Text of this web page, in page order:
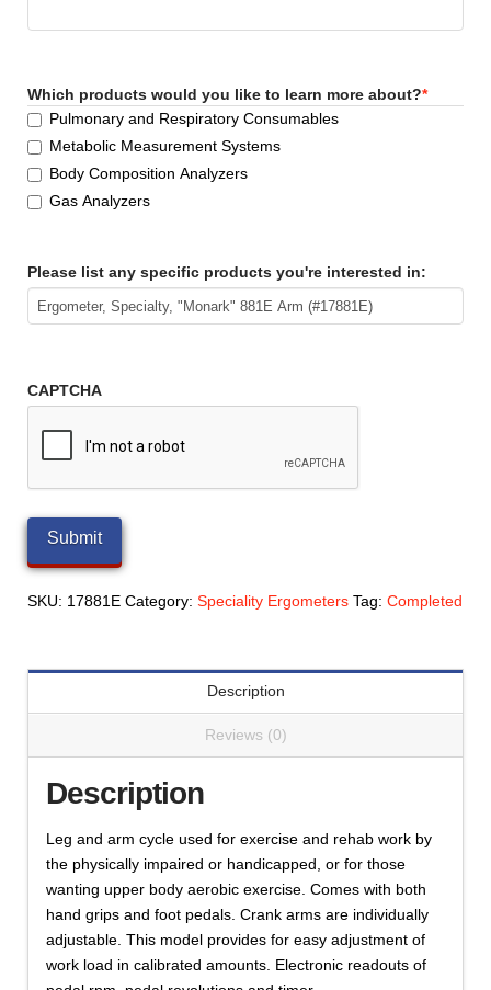
Which products would you like to learn more about?*
Pulmonary and Respiratory Consumables
Metabolic Measurement Systems
Body Composition Analyzers
Gas Analyzers
Please list any specific products you're interested in:
CAPTCHA
SKU: 17881E Category: Speciality Ergometers Tag: Completed
Description
Reviews (0)
Description
Leg and arm cycle used for exercise and rehab work by
the physically impaired or handicapped, or for those
wanting upper body aerobic exercise. Comes with both
hand grips and foot pedals. Crank arms are individually
adjustable. This model provides for easy adjustment of
work load in calibrated amounts. Electronic readouts of